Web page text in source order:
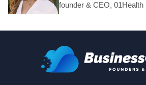
founder & CEO, 01Health